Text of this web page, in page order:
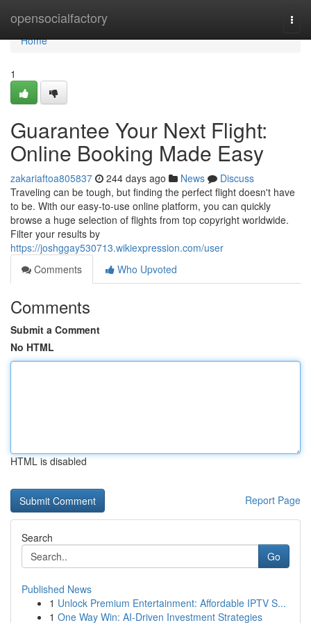
opensocialfactory
Home
Home
1
Guarantee Your Next Flight:
Online Booking Made Easy
zakariaftoa805837 244 days ago News
Discuss
Traveling can be tough, but finding the perfect flight doesn't have
to be. With our easy-to-use online platform, you can quickly
browse a huge selection of flights from top copyright worldwide.
Filter your results by
https://joshggay530713.wikiexpression.com/user
Comments
Who Upvoted
Comments
Submit a Comment
No HTML
HTML is disabled
Report Page
Search
Go
Published News
1 Unlock Premium Entertainment: Affordable IPTV S...
1 One Way Win: AI-Driven Investment Strategies